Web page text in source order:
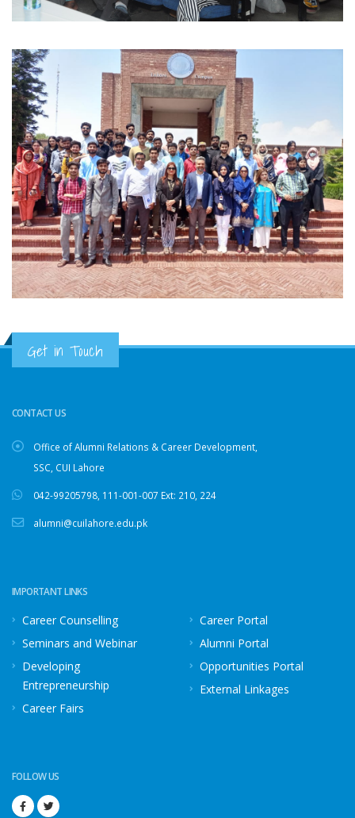
Get in Touch
CONTACT US
Office of Alumni Relations & Career Development,
SSC, CUI Lahore
042-99205798 111-001-007 Ext: 210, 224
alumni@cuilahore.edu.pk
IMPORTANT LINKS
Career Counselling
Seminars and Webinar
Developing
Entrepreneurship
Career Fairs
Career Portal
Alumni Portal
Opportunities Portal
External Linkages
FOLLOW US